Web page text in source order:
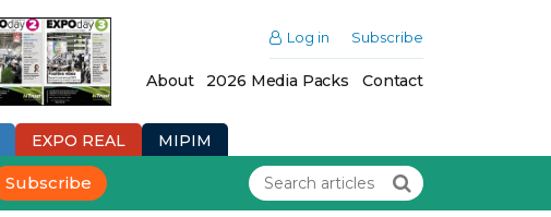
Log in Subscribe
About 2026 Media Packs Contact
EXPO REAL MIPIM
Subscribe